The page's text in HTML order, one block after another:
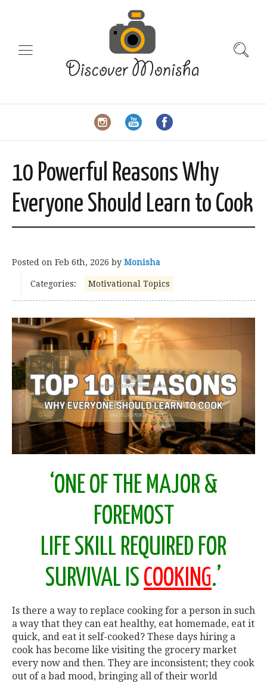
10 Powerful Reasons Why
Everyone Should Learn to Cook
Posted on Feb 6th, 2026 by Monisha
Categories: Motivational Topics
‘ONE OF THE MAJOR &
FOREMOST
LIFE SKILL REQUIRED FOR
SURVIVAL IS COOKING.’
Is there a way to replace cooking for a person in such
a way that they can eat healthy, eat homemade, eat it
quick, and eat it self-cooked? These days hiring a
cook has become like visiting the grocery market
every now and then. They are inconsistent; they cook
out of a bad mood, bringing all of their world